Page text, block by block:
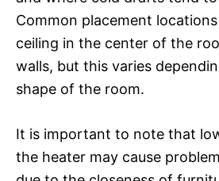
Common placement
ceiling in the center of the
walls, but this varies
shape of the room.
It is important to note that
the heater may cause